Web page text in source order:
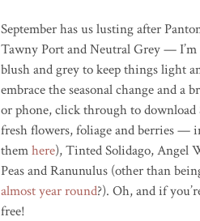
September has us lusting after
Tawny Port and Neutral Grey — I’m
blush and grey to keep things light
embrace the seasonal change and
or phone, click through to download
fresh flowers, foliage and berries —
themhere), Tinted Solidago, Angel
Peas and Ranunulus (other than
almost year round?). Oh, and if
free!